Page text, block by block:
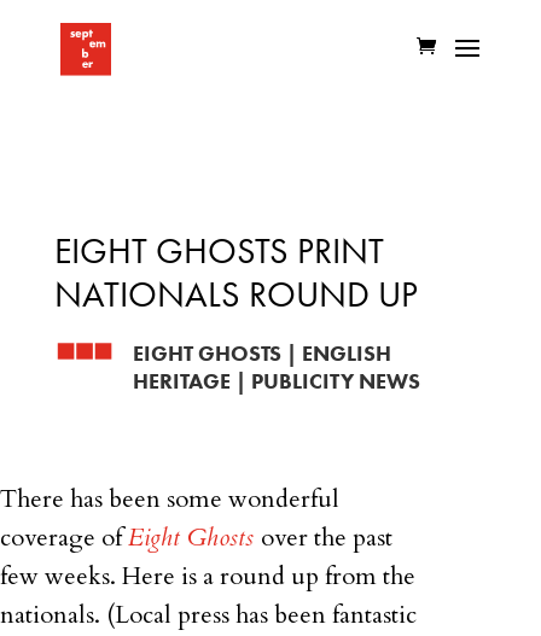
EIGHT GHOSTS PRINT
NATIONALS ROUND UP
EIGHT GHOSTS| ENGLISH
HERITAGE
PUBLICITY NEWS
There has been some wonderful
coverage ofEight Ghosts over the past
few weeks. Here is a round up from the
nationals. (Local press has been fantastic